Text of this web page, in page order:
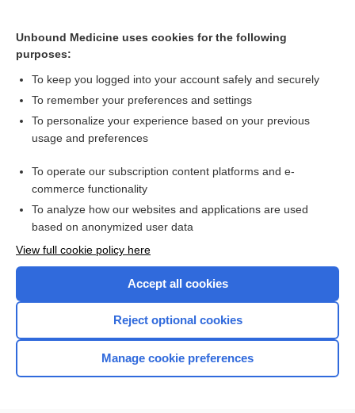
Combination Drugs
Want to read the entire topic?
I’m already a subscriber
Browse sample topics
Home
Unbound Medicine uses cookies for the following
purposes:
To keep you logged into your account safely and securely
To remember your preferences and settings
To personalize your experience based on your previous
usage and preferences
To operate our subscription content platforms and e-
commerce functionality
To analyze how our websites and applications are used
based on anonymized user data
View full cookie policy here
Accept all cookies
Reject optional cookies
Manage cookie preferences